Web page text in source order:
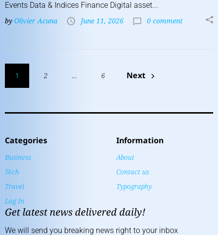
Events Data & Indices Finance Digital asset...
by Olivier Acuna June 11, 2026 0 comment
1 2 … 6 Next
Categories
Business
Tech
Travel
Log In
Information
About
Contact us
Typography
Get latest news delivered daily!
We will send you breaking news right to your inbox